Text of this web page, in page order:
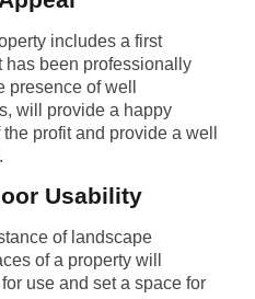
includes a first
has been professionally
presence of well
will provide a happy
profit and provide a well
Usability
of landscape
of a property will
use and set a space for